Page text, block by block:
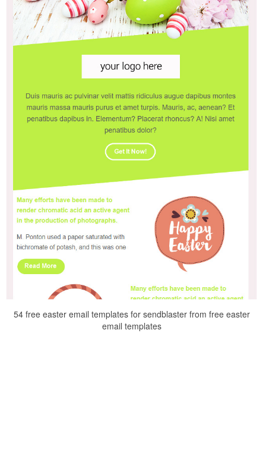
54 free easter email templates for sendblaster from free easter
email templates